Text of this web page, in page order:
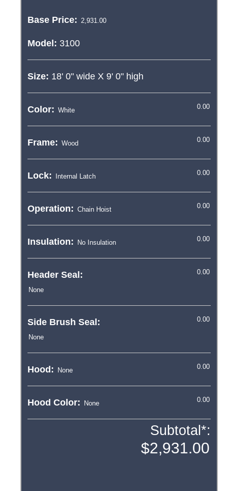
Base Price:
Model: 3100
Size: 18' 0" wide X 9' 0" high
Color:
Frame:
Lock:
Operation:
Insulation:
Header Seal:
Side Brush Seal:
Hood:
Hood Color:
Subtotal*: